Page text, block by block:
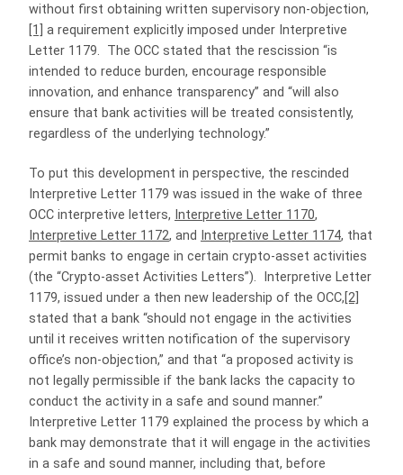
without first obtaining written supervisory non-objection,
[1]
a requirement explicitly imposed under Interpretive
Letter 1179. The OCC stated that the rescission “is
intended to reduce burden, encourage responsible
innovation, and enhance transparency” and “will also
ensure that bank activities will be treated consistently,
regardless of the underlying technology.”
To put this development in perspective, the rescinded
Interpretive Letter 1179 was issued in the wake of three
OCC interpretive letters, Interpretive Letter 1170,
Interpretive Letter 1172, and Interpretive Letter 1174, that
permit banks to engage in certain crypto-asset activities
(the “Crypto-asset Activities Letters”). Interpretive Letter
1179, issued under a then new leadership of the OCC, [2]
stated that a bank “should not engage in the activities
until it receives written notification of the supervisory
office’s non-objection,” and that “a proposed activity is
not legally permissible if the bank lacks the capacity to
conduct the activity in a safe and sound manner.”
Interpretive Letter 1179 explained the process by which a
bank may demonstrate that it will engage in the activities
in a safe and sound manner, including that, before